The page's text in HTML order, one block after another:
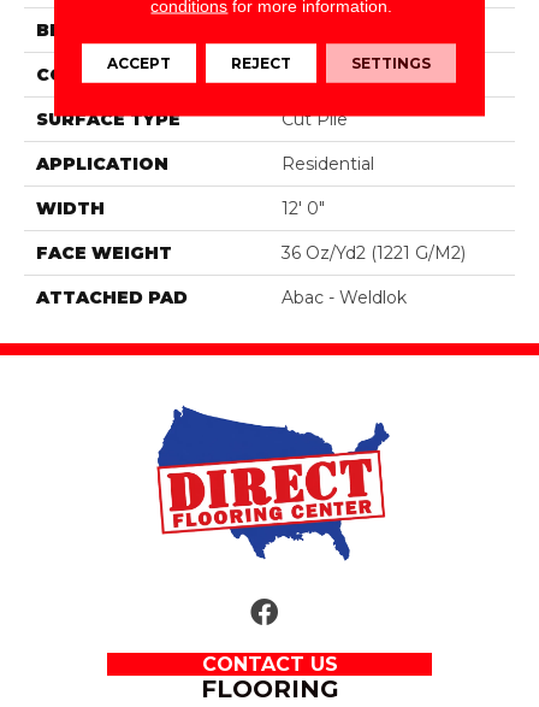
BRAND
CONSTRUCTION PDI
SURFACE TYPE Cut Pile
APPLICATION Residential
WIDTH 12' 0"
FACE WEIGHT 36 Oz/yd2 (1221 G/m2)
ATTACHED PAD Abac - Weldlok
CONTACT US
FLOORING
conditions for more information.
ACCEPT REJECT SETTINGS